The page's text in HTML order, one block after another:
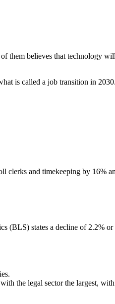
them believes that technology
is called a job transition in
clerks and timekeeping by 16%
(BLS) states a decline of 2.2% or
the legal sector the largest,